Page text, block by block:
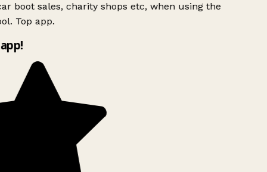
boot sales, charity shops etc, when using the
Top app.